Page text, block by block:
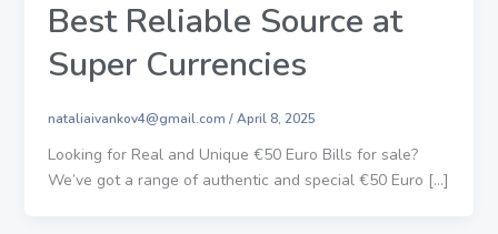
Best Reliable Source at
Super Currencies
nataliaivankov4@gmail.com /April 8, 2025
Looking for Real and Unique €50 Euro Bills for sale?
We’ve got a range of authentic and special €50 Euro […]